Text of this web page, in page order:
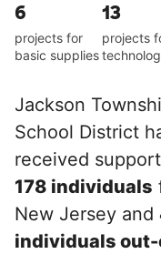
6
projects for
basic supplies
13
projects
Jackson
School District
received
178 individuals
New Jersey and
individuals